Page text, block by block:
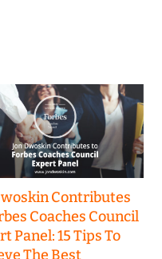
Contributes
Coaches Council
Panel: 15 Tips To
The Best